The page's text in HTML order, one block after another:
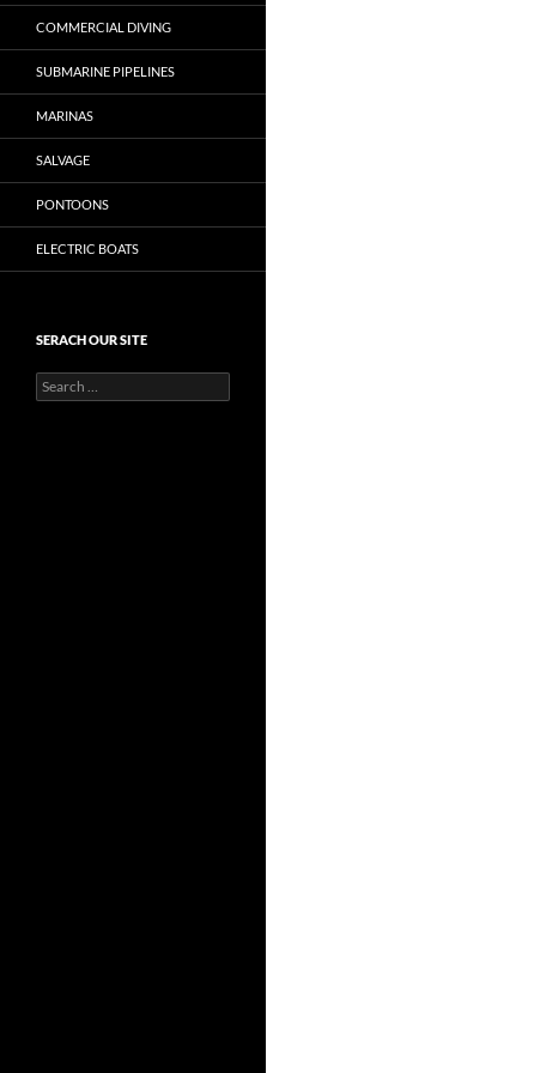
COMMERCIAL DIVING
SUBMARINE PIPELINES
MARINAS
SALVAGE
PONTOONS
ELECTRIC BOATS
SERACH OUR SITE
Search
for: